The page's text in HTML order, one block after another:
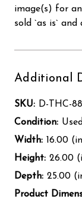
image(s) for
sold `as is` and
Additional
SKU: D-THC-
Condition: Used
Width: 16.00
Height: 26.00
Depth: 25.00
Product